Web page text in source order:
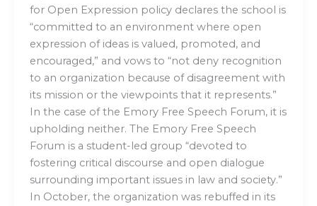
for Open Expression policy declares the school is
“committed to an environment where open
expression of ideas is valued, promoted, and
encouraged,” and vows to “not deny recognition
to an organization because of disagreement with
its mission or the viewpoints that it represents.”
In the case of the Emory Free Speech Forum, it is
upholding neither. The Emory Free Speech
Forum is a student-led group “devoted to
fostering critical discourse and open dialogue
surrounding important issues in law and society.”
In October, the organization was rebuffed in its